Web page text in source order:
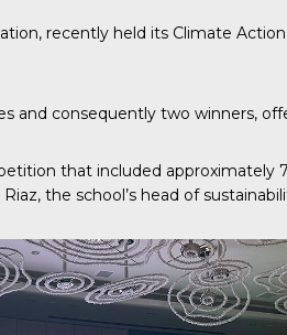
recently held its Climate Action
and consequently two winners,
that included approximately
the school’s head of